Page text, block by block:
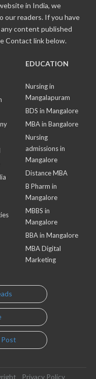
in India, we
our readers. If you have
content published
Contact link below.
EDUCATION
Nursing in
Mangalapuram
BDS in Mangalore
MBA in Bangalore
Nursing
admissions in
Mangalore
Distance MBA
B Pharm in
Mangalore
MBBS in
Mangalore
BBA in Mangalore
MBA Digital
Marketing
Privacy Policy